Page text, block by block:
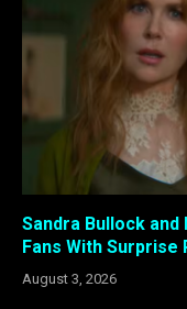
Sandra Bullock and
Fans With Surprise
August 3, 2026